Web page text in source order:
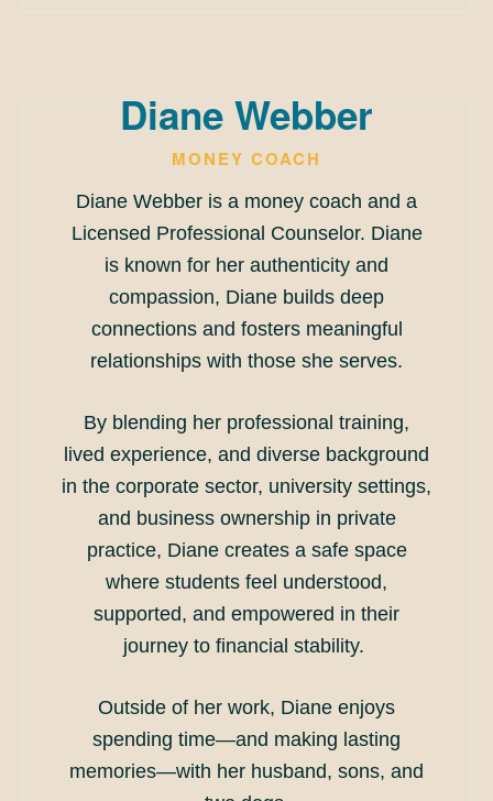
Diane Webber
MONEY COACH
Diane Webber is a money coach and a
Licensed Professional Counselor. Diane
is known for her authenticity and
compassion, Diane builds deep
connections and fosters meaningful
relationships with those she serves.
By blending her professional training,
lived experience, and diverse background
in the corporate sector, university settings,
and business ownership in private
practice, Diane creates a safe space
where students feel understood,
supported, and empowered in their
journey to financial stability.
Outside of her work, Diane enjoys
spending time—and making lasting
memories—with her husband, sons, and